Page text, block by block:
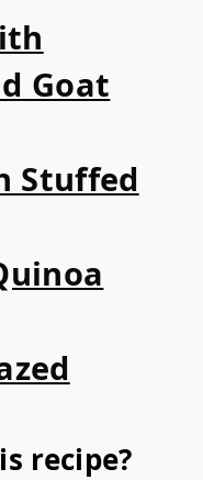
Goat
Stuffed
recipe?